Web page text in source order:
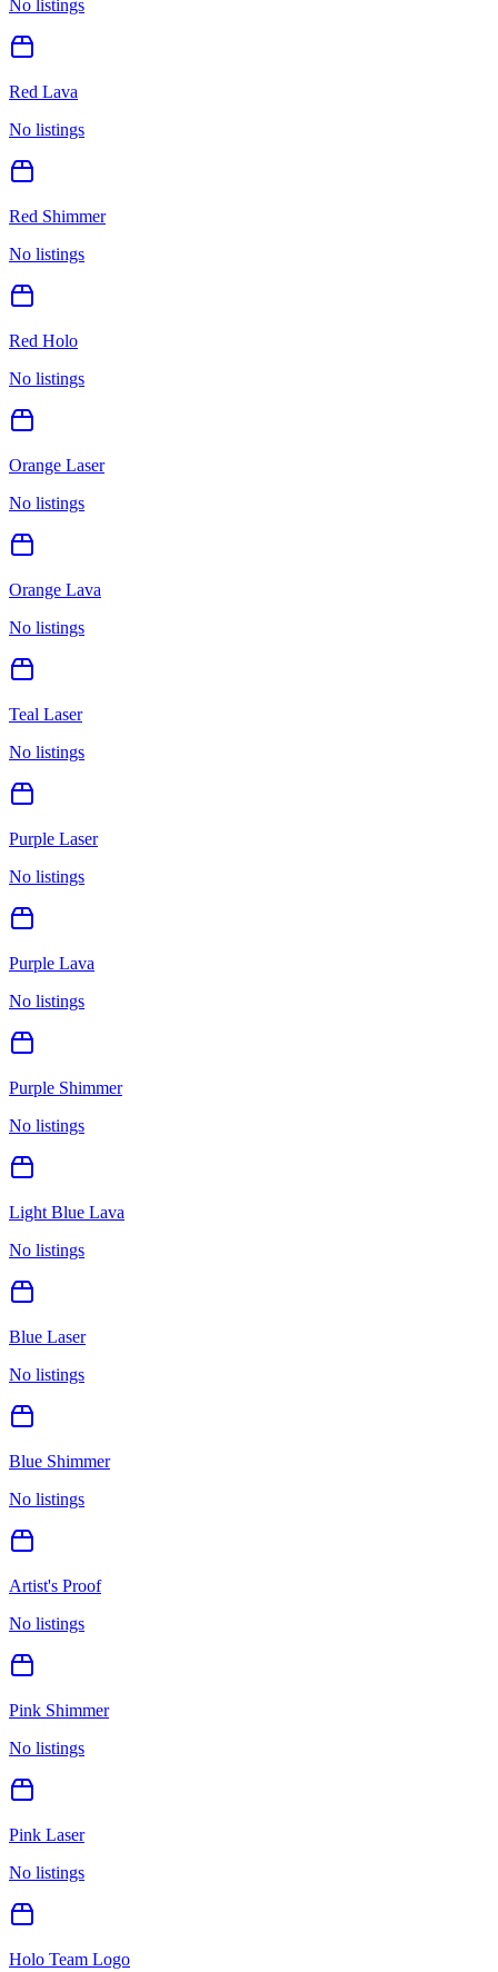
No listings
Red Lava
No listings
Red Shimmer
No listings
Red Holo
No listings
Orange Laser
No listings
Orange Lava
No listings
Teal Laser
No listings
Purple Laser
No listings
Purple Lava
No listings
Purple Shimmer
No listings
Light Blue Lava
No listings
Blue Laser
No listings
Blue Shimmer
No listings
Artist's Proof
No listings
Pink Shimmer
No listings
Pink Laser
No listings
Holo Team Logo